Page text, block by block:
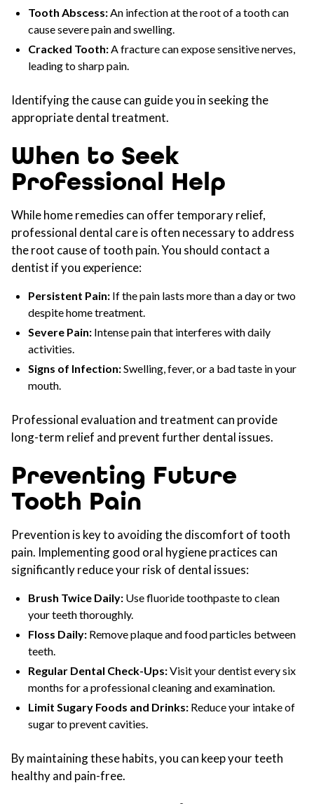
Tooth Abscess:An infection at the root of a tooth can
cause severe pain and swelling.
Cracked Tooth:A fracture can expose sensitive nerves,
leading to sharp pain.
Identifying the cause can guide you in seeking the
appropriate dental treatment.
When to Seek
Professional Help
While home remedies can offer temporary relief,
professional dental care is often necessary to address
the root cause of tooth pain. You should contact a
dentist if you experience:
Persistent Pain: If the pain lasts more than a day or two
despite home treatment.
Severe Pain: Intense pain that interferes with daily
activities.
Signs of Infection:Swelling, fever, or a bad taste in your
mouth.
Professional evaluation and treatment can provide
long-term relief and prevent further dental issues.
Preventing Future
Tooth Pain
Prevention is key to avoiding the discomfort of tooth
pain. Implementing good oral hygiene practices can
significantly reduce your risk of dental issues:
Brush Twice Daily: Use fluoride toothpaste to clean
your teeth thoroughly.
Floss Daily: Remove plaque and food particles between
teeth.
Regular Dental Check-Ups:Visit your dentist every six
months for a professional cleaning and examination.
Limit Sugary Foods and Drinks: Reduce your intake of
sugar to prevent cavities.
By maintaining these habits, you can keep your teeth
healthy and pain-free.